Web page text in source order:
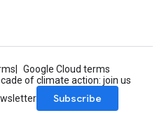
Google Cloud terms
of climate action: join us
Subscribe